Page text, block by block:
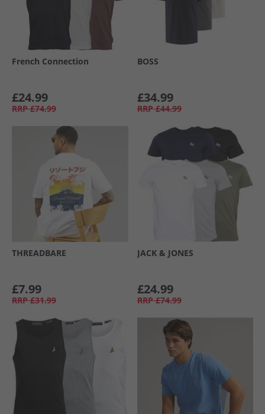
French Connection
£24.99
RRP £74.99
BOSS
£34.99
RRP £44.99
THREADBARE
£7.99
RRP £31.99
JACK & JONES
£24.99
RRP £74.99